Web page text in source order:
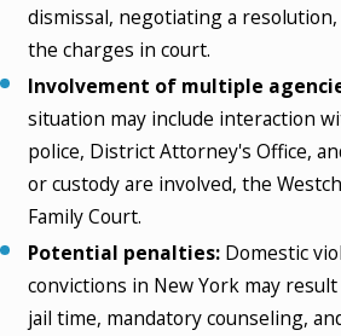
dismissal, negotiating a
the charges in court.
Involvement of multiple
situation may include interaction
police, District Attorney's Office,
or custody are involved, the
Family Court.
Potential penalties: Domestic
convictions in New York may
jail time, mandatory counseling,